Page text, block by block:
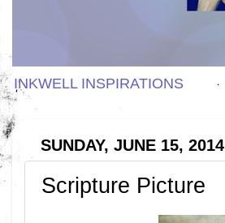
INKWELL INSPIRATIONS
SUNDAY, JUNE 15, 2014
Scripture Picture